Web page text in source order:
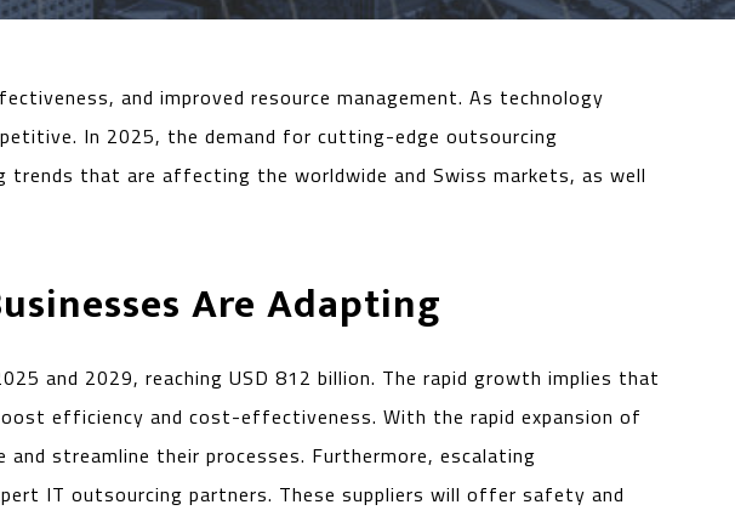
and improved resource management. As technology
In 2025, the demand for cutting-edge outsourcing
that are affecting the worldwide and Swiss markets, as well
Are Adapting
and 2029, reaching USD 812 billion. The rapid growth implies that
efficiency and cost-effectiveness. With the rapid expansion of
streamline their processes. Furthermore, escalating
IT outsourcing partners. These suppliers will offer safety and